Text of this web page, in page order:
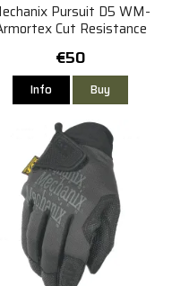
Pursuit D5 WM-
Cut Resistance
€50
Info Buy